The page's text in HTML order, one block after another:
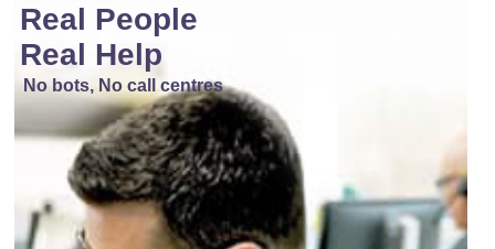
Real People
Real Help
No bots, No call centres